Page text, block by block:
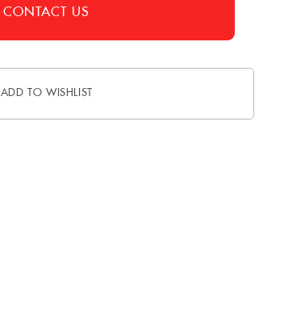
CONTACT US
ADD TO WISHLIST